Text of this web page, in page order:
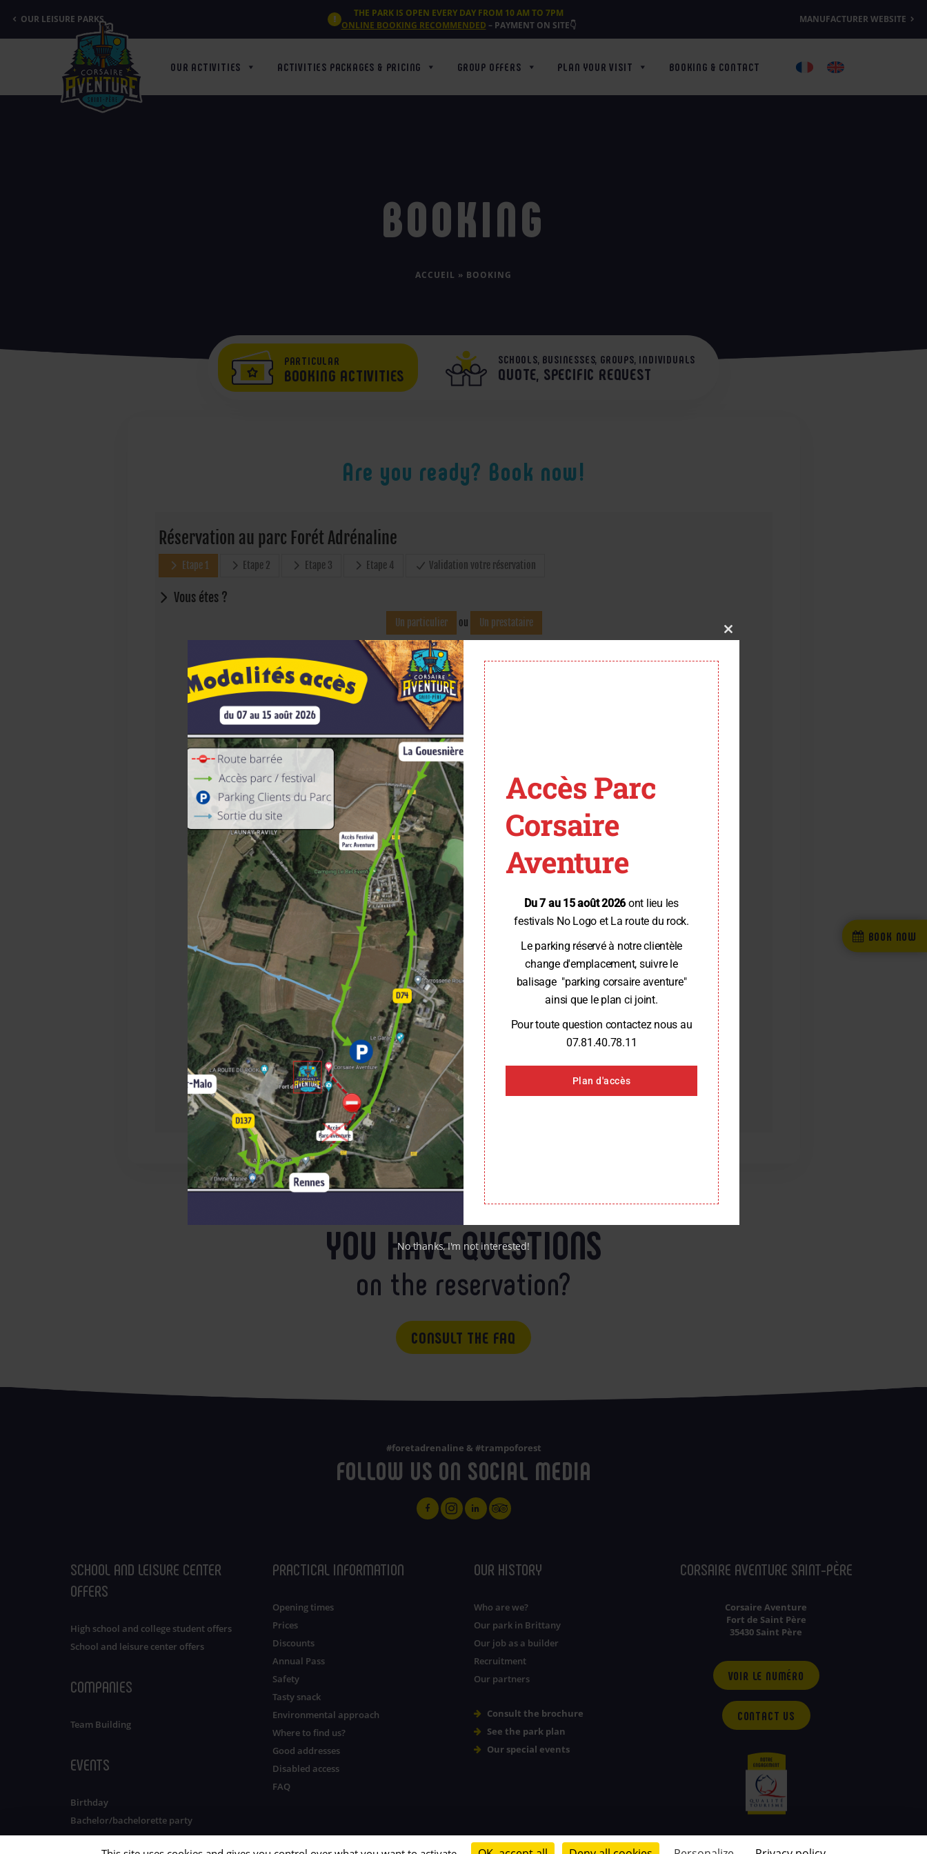
OUR LEISURE PARKS
THE PARK IS OPEN EVERY DAY FROM 10 AM TO 7PM
ONLINE BOOKING RECOMMENDED – PAYMENT ON SITE👇
MANUFACTURER WEBSITE
OUR ACTIVITIES ACTIVITIES PACKAGES & PRICING GROUP OFFERS PLAN YOUR VISIT BOOKING & CONTACT
BOOKING
ACCUEIL » BOOKING
PARTICULAR
BOOKING ACTIVITIES
SCHOOLS, BUSINESSES, GROUPS, INDIVIDUALS
QUOTE, SPECIFIC REQUEST
Are you ready? Book now!
YOU HAVE QUESTIONS
on the reservation?
CONSULT THE FAQ
#foretadrenaline & #trampoforest
FOLLOW US ON SOCIAL MEDIA
SCHOOL AND LEISURE CENTER
OFFERS
High school and college student offers
School and leisure center offers
COMPANIES
Team Building
EVENTS
Birthday
Bachelor/bachelorette party
PRACTICAL INFORMATION
Opening times
Prices
Discounts
Annual Pass
Safety
Tasty snack
Environmental approach
Where to find us?
Good addresses
Disabled access
FAQ
OUR HISTORY
Who are we?
Our park in Brittany
Our job as a builder
Recruitment
Our partners
Consult the brochure
See the park plan
Our special events
CORSAIRE AVENTURE SAINT-PÈRE
Corsaire Aventure
Fort de Saint Père
35430 Saint Père
VOIR LE NUMÉRO
CONTACT US
BOOK NOW
Close
Accès Parc
Corsaire
Aventure
Du 7 au 15 août 2026 ont lieu les
festivals No Logo et La route du rock.
Le parking réservé à notre clientèle
change d'emplacement, suivre le
balisage "parking corsaire aventure"
ainsi que le plan ci joint.
Pour toute question contactez nous au
07.81.40.78.11
Plan d'accès
No thanks, I'm not interested!